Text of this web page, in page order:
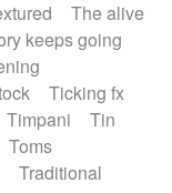
The alive
keeps going
Ticking fx
Timpani
Tin
Toms
Traditional